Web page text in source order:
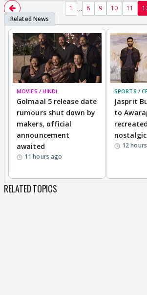
1 ... 8 9 10 11
MOVIES / HINDI
Golmaal 5 release date
rumours shut down by
makers, official
announcement
awaited
11 hours ago
SPORTS /
Jasprit
to
12
RELATED TOPICS